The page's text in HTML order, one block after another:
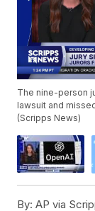
The nine-person
lawsuit and
(Scripps News)
By: AP via